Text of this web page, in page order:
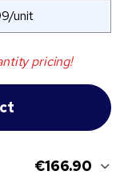
pricing!
€166.90